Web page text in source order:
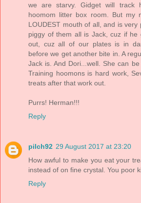
we are starvy. Gidget will track
hoomom litter box room. But my
LOUDEST mouth of all, and is
piggy of them all is Jack, cuz if he
out, cuz all of our plates is in
before we get another bite in. A
Jack is. And Dori...well. She can
Training hoomons is hard work,
treats after that work out.
Purrs! Herman!!!
Reply
pilch92 29 August 2017 at 23:20
How awful to make you eat your
instead of on fine crystal. You poor
Reply